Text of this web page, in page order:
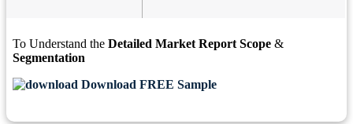
To Understand the Detailed Market Report Scope &
Segmentation
Download FREE Sample